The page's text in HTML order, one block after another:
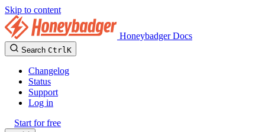
Skip to content
Honeybadger Docs
Search CtrlK
Changelog
Status
Support
Log in
Start for free